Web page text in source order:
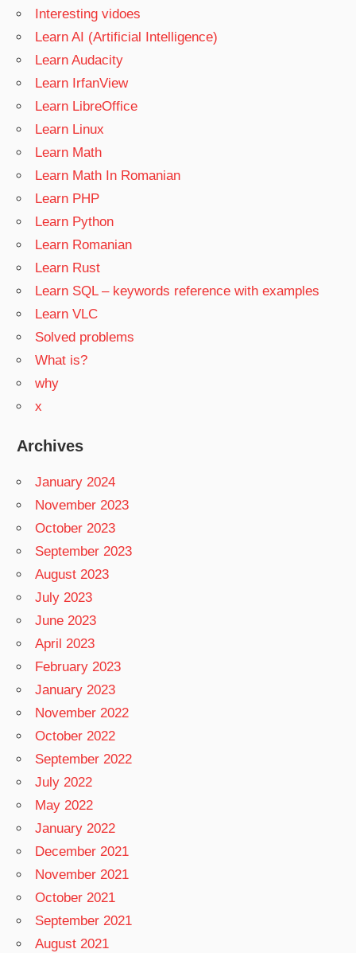
Interesting vidoes
Learn AI (Artificial Intelligence)
Learn Audacity
Learn IrfanView
Learn LibreOffice
Learn Linux
Learn Math
Learn Math In Romanian
Learn PHP
Learn Python
Learn Romanian
Learn Rust
Learn SQL – keywords reference with examples
Learn VLC
Solved problems
What is?
why
x
Archives
January 2024
November 2023
October 2023
September 2023
August 2023
July 2023
June 2023
April 2023
February 2023
January 2023
November 2022
October 2022
September 2022
July 2022
May 2022
January 2022
December 2021
November 2021
October 2021
September 2021
August 2021